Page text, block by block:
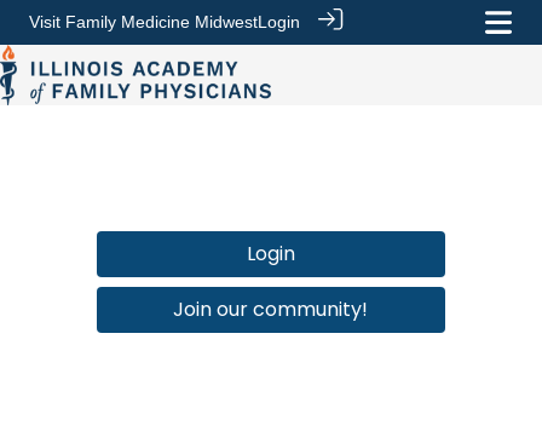
Visit Family Medicine MidwestLogin
Login
Join our community!